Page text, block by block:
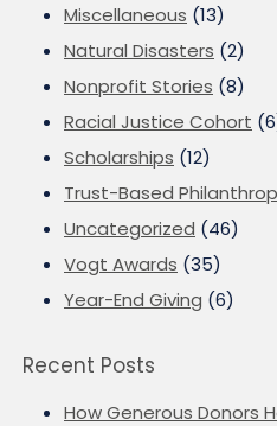
Miscellaneous (13)
Natural Disasters (2)
Nonprofit Stories (8)
Racial Justice Cohort
Scholarships (12)
Trust-Based
Uncategorized (46)
Vogt Awards (35)
Year-End Giving (6)
Recent Posts
How Generous Donors